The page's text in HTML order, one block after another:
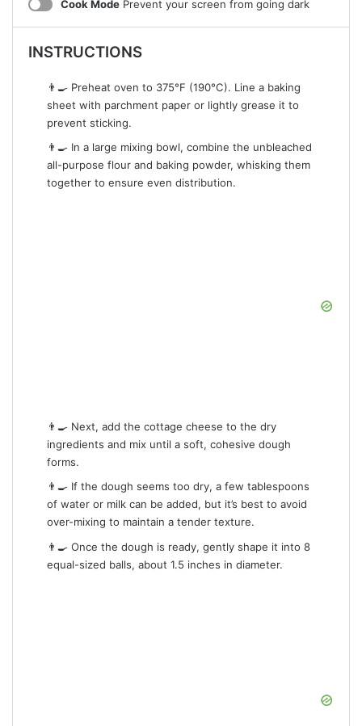
Cook Mode Prevent your screen from going dark
INSTRUCTIONS
👨‍🍳 Preheat oven to 375°F (190°C). Line a baking
sheet with parchment paper or lightly grease it to
prevent sticking.
👨‍🍳 In a large mixing bowl, combine the unbleached
all-purpose flour and baking powder, whisking them
together to ensure even distribution.
👨‍🍳 Next, add the cottage cheese to the dry
ingredients and mix until a soft, cohesive dough
forms.
👨‍🍳 If the dough seems too dry, a few tablespoons
of water or milk can be added, but it’s best to avoid
over-mixing to maintain a tender texture.
👨‍🍳 Once the dough is ready, gently shape it into 8
equal-sized balls, about 1.5 inches in diameter.